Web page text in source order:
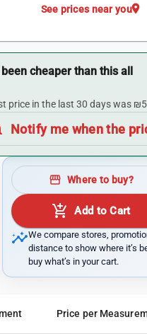
location_on
See prices near you
been cheaper than this all
price in the last 30 days was
Notify me when the
storefront Where to buy?
add_shopping_cart Add to Cart
insightsWe compare stores,
distance to show where it’s
buy what’s in your cart.
Price per